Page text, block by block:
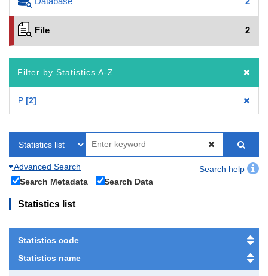
File 2
Filter by Statistics A-Z
P 2
Advanced Search
Search help
Search Metadata
Search Data
Statistics list
Statistics code
Statistics name